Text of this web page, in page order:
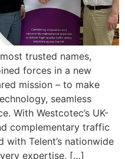
trusted names,
forces in a new
mission – to make
seamless
With Westcotec’s UK-
complementary traffic
Telent’s nationwide
expertise, […]